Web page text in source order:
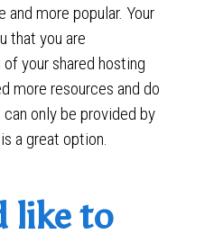
more popular. Your
that you are
your shared hosting
more resources and do
only be provided by
a great option.
like to